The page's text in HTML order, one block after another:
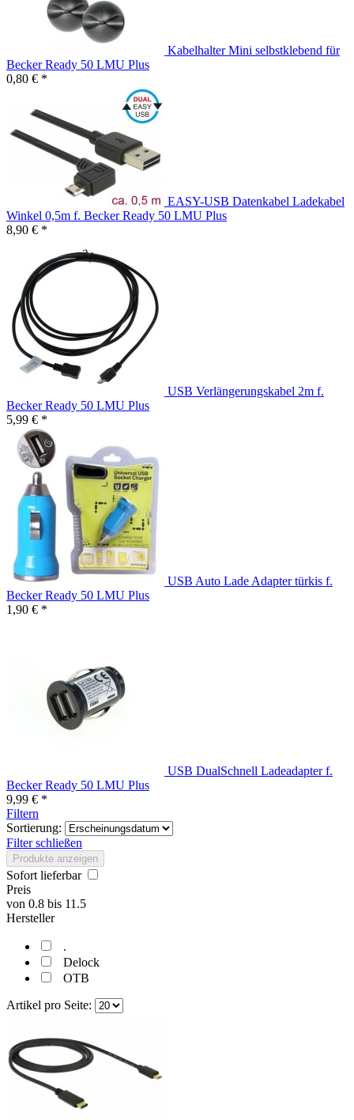
Kabelhalter Mini selbstklebend für
Becker Ready 50 LMU Plus
0,80 € *
EASY-USB Datenkabel Ladekabel
Winkel 0,5m f. Becker Ready 50 LMU Plus
8,90 € *
USB Verlängerungskabel 2m f.
Becker Ready 50 LMU Plus
5,99 € *
USB Auto Lade Adapter türkis f.
Becker Ready 50 LMU Plus
1,90 € *
USB DualSchnell Ladeadapter f.
Becker Ready 50 LMU Plus
9,99 € *
Filtern
Sortierung:
Filter schließen
Produkte anzeigen
Sofort lieferbar
Preis
von 0.8 bis 11.5
Hersteller
.
Delock
OTB
Artikel pro Seite: